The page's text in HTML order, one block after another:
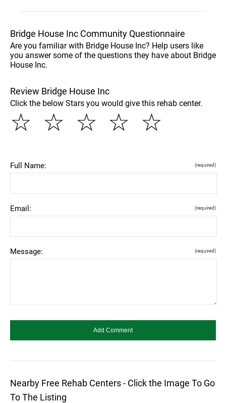
Bridge House Inc Community Questionnaire
Are you familiar with Bridge House Inc? Help users like
you answer some of the questions they have about Bridge
House Inc.
Review Bridge House Inc
Click the below Stars you would give this rehab center.
☆
☆
☆
☆
☆
Full Name: (required)
Email: (required)
Message: (required)
Nearby Free Rehab Centers - Click the Image To Go
To The Listing